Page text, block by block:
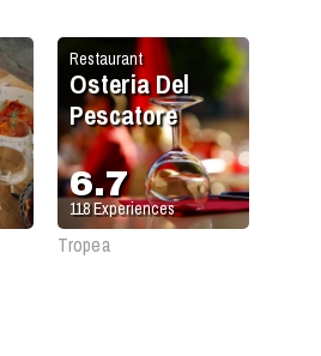
Restaurant
Osteria Del
Pescatore
6.7
118Experiences
Tropea